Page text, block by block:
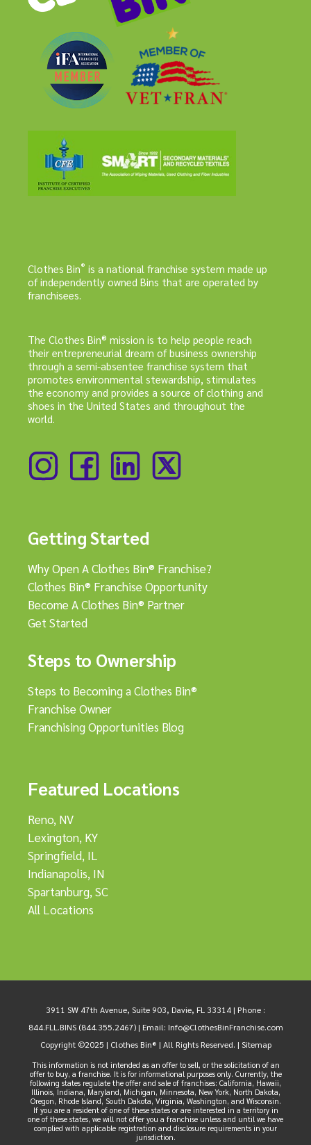
Clothes Bin® is a national franchise system made up
of independently owned Bins that are operated by
franchisees.
The Clothes Bin® mission is to help people reach
their entrepreneurial dream of business ownership
through a semi-absentee franchise system that
promotes environmental stewardship, stimulates
the economy and provides a source of clothing and
shoes in the United States and throughout the
world.
Getting Started
Why Open A Clothes Bin® Franchise?
Clothes Bin® Franchise Opportunity
Become A Clothes Bin® Partner
Get Started
Steps to Ownership
Steps to Becoming a Clothes Bin®
Franchise Owner
Franchising Opportunities Blog
Featured Locations
Reno, NV
Lexington, KY
Springfield, IL
Indianapolis, IN
Spartanburg, SC
All Locations
3911 SW 47th Avenue, Suite 903, Davie, FL 33314 | Phone :
844.FLL.BINS (844.355.2467)| Email: Info@ClothesBinFranchise.com
Copyright ©2025 | Clothes Bin® | All Rights Reserved. | Sitemap
This information is not intended as an offer to sell, or the solicitation of an
offer to buy, a franchise. It is for informational purposes only. Currently, the
following states regulate the offer and sale of franchises: California, Hawaii,
Illinois, Indiana, Maryland, Michigan, Minnesota, New York, North Dakota,
Oregon, Rhode Island, South Dakota, Virginia, Washington, and Wisconsin.
If you are a resident of one of these states or are interested in a territory in
one of these states, we will not offer you a franchise unless and until we have
complied with applicable registration and disclosure requirements in your
jurisdiction.